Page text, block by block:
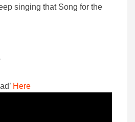
singing that Song for the
Here